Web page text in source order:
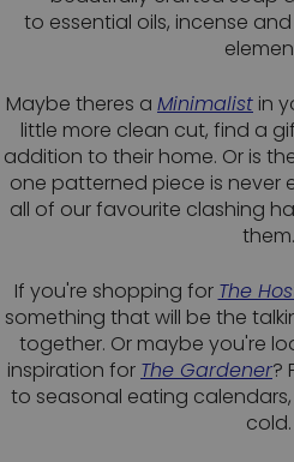
to essential oils, incense
Maybe theres a Minimalist in
little more clean cut, find a
addition to their home. Or is
one patterned piece is never
all of our favourite clashing
them.
If you're shopping for The
something that will be the
together. Or maybe you're
inspiration for The Gardener?
to seasonal eating
cold.